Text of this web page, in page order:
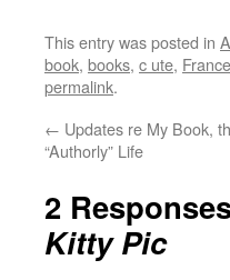
This entry was posted in
book, books, c ute,
permalink.
← Updates re My Book,
“Authorly” Life
2
Kitty Pic